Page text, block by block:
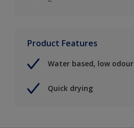
Product Features
Water based, low odour
Quick drying